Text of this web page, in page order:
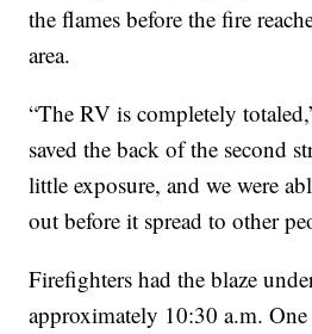
the flames before the fire
area.
“The RV is completely
saved the back of the second
little exposure, and we were
out before it spread to other
Firefighters had the blaze
approximately 10:30 a.m.